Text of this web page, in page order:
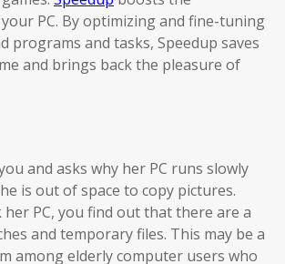
PC. By optimizing and fine-tuning
programs and tasks, Speedup saves
and brings back the pleasure of
and asks why her PC runs slowly
is out of space to copy pictures.
her PC, you find out that there are a
and temporary files. This may be a
among elderly computer users who